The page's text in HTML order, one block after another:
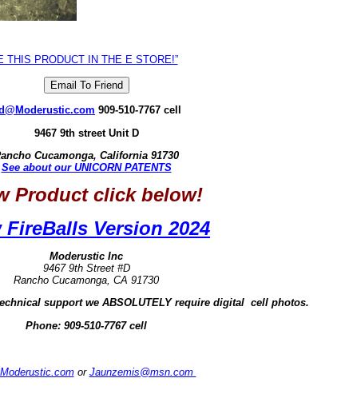
THIS PRODUCT IN THE E STORE!”
909-510-7767 cell
9467 9th street Unit D
Cucamonga, California 91730
See about our UNICORN PATENTS
Product click below!
FireBalls Version 2024
Moderustic Inc
9467 9th Street #D
Rancho Cucamonga, CA 91730
support we ABSOLUTELY require digital cell photos.
Phone: 909-510-7767 cell
or Jaunzemis@msn.com